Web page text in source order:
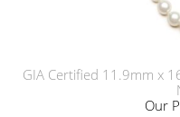
GIA Certified 11.9mm x
Our